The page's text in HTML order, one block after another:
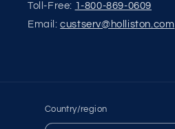
Toll-Free: 1-800-869-0609
Email:custserv@holliston.com
Country/region